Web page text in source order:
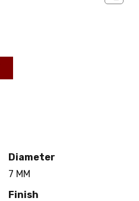
Diameter
7 MM
Finish